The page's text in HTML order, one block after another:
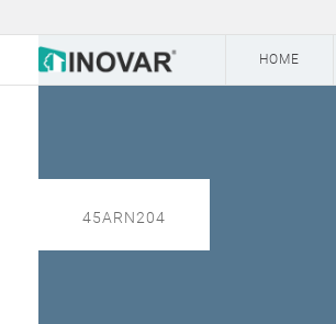
HOME
45ARN204